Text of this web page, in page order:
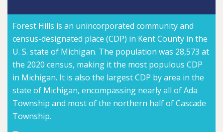
Forest Hills is an unincorporated community and
census-designated place (CDP) in Kent County in the
U. S. state of Michigan. The population was 28,573 at
the 2020 census, making it the most populous CDP
in Michigan. It is also the largest CDP by area in the
state of Michigan, encompassing nearly all of Ada
Township and most of the northern half of Cascade
Township.